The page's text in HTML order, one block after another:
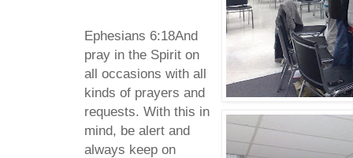
Ephesians 6:18And
pray in the Spirit on
all occasions with all
kinds of prayers and
requests. With this in
mind, be alert and
always keep on